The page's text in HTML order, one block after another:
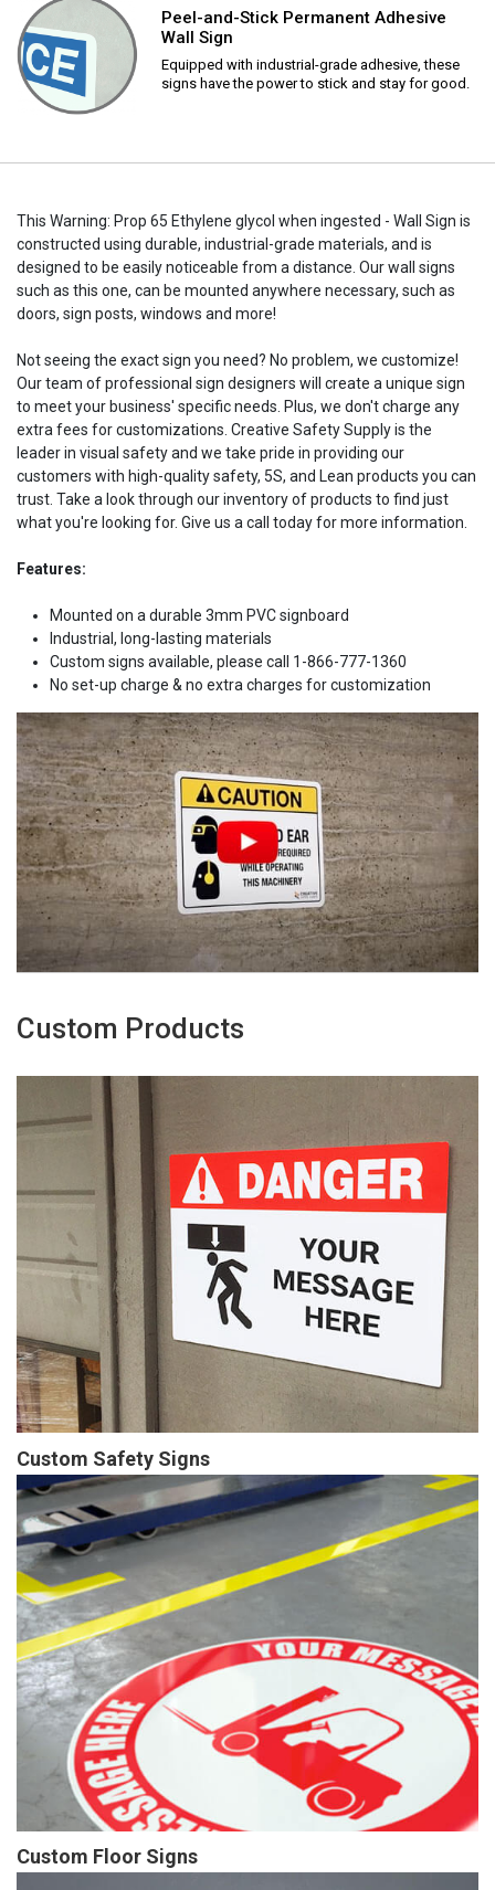
Peel-and-Stick Permanent Adhesive
Wall Sign
Equipped with industrial-grade adhesive, these
signs have the power to stick and stay for good.
This Warning: Prop 65 Ethylene glycol when ingested - Wall Sign is
constructed using durable, industrial-grade materials, and is
designed to be easily noticeable from a distance. Our wall signs
such as this one, can be mounted anywhere necessary, such as
doors, sign posts, windows and more!
Not seeing the exact sign you need? No problem, we customize!
Our team of professional sign designers will create a unique sign
to meet your business' specific needs. Plus, we don't charge any
extra fees for customizations. Creative Safety Supply is the
leader in visual safety and we take pride in providing our
customers with high-quality safety, 5S, and Lean products you can
trust. Take a look through our inventory of products to find just
what you're looking for. Give us a call today for more information.
Features:
Mounted on a durable 3mm PVC signboard
Industrial, long-lasting materials
Custom signs available, please call 1-866-777-1360
No set-up charge & no extra charges for customization
Custom Products
Custom Safety Signs
Custom Floor Signs